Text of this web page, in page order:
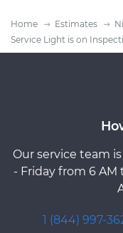
Home Estimates
Service Light is on
Our service team
- Friday from 6 AM
1 (844) 997-